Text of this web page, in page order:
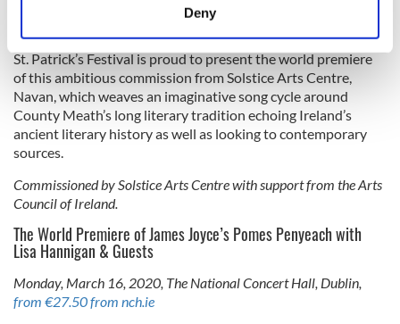
Find out more about how your personal data is processed
and set your preferences in thedetails section.
We use cookies to personalise content and ads, to
provide social media features and to analyse our traffic.
We also share information about your use of our site with
our social media, advertising and analytics partners who
provided to them or that they’ve collected from your use
Deny
Berndalen, collaborate with the celebrated Irish singer Iarla
St. Patrick’s Festival is proud to present the world premiere
of this ambitious commission from Solstice Arts Centre,
Navan, which weaves an imaginative song cycle around
County Meath’s long literary tradition echoing Ireland’s
ancient literary history as well as looking to contemporary
sources.
Commissioned by Solstice Arts Centre with support from the Arts
Council of Ireland.
The World Premiere of James Joyce’s Pomes Penyeach with
Lisa Hannigan & Guests
Monday, March 16, 2020, The National Concert Hall, Dublin,
from €27.50 from nch.ie